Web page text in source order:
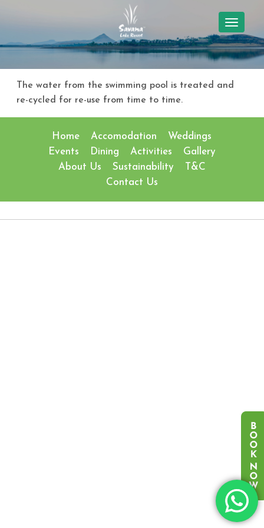
The water from the swimming pool is treated and
re-cycled for re-use from time to time.
Home Accomodation
Weddings
Events
Dining Activities
Gallery
About Us
Sustainability
T&C
Contact Us